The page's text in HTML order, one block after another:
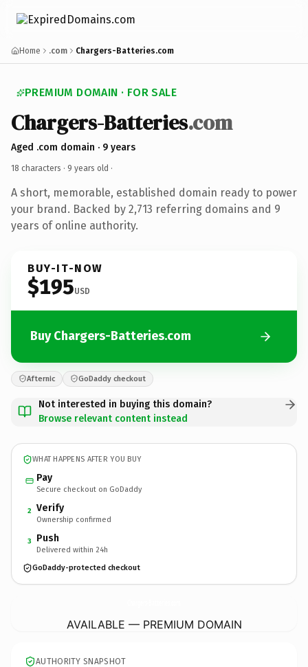
Home .com Chargers-Batteries.com
PREMIUM DOMAIN · FOR SALE
Chargers-Batteries.com
Aged .com domain · 9 years
18 characters · 9 years old ·
A short, memorable, established domain ready to power
your brand. Backed by 2,713 referring domains and 9
years of online authority.
BUY-IT-NOW
$195USD
Buy Chargers-Batteries.com
Afternic GoDaddy checkout
Not interested in buying this domain?
Browse relevant content instead
WHAT HAPPENS AFTER YOU BUY
Pay
Secure checkout on GoDaddy
2 Verify
Ownership confirmed
3 Push
Delivered within 24h
GoDaddy-protected checkout
AVAILABLE — PREMIUM DOMAIN
AUTHORITY SNAPSHOT